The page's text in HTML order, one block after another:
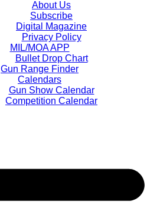
About Us
Subscribe
Digital Magazine
Privacy Policy
MIL/MOA APP
Bullet Drop Chart
Gun Range Finder
Calendars
Gun Show Calendar
Competition Calendar